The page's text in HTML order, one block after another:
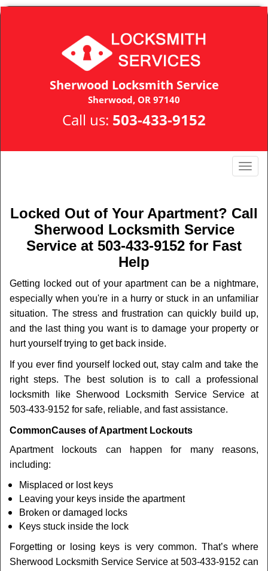
Sherwood Locksmith Service
Sherwood, OR 97140
Call us: 503-433-9152
T
g
l
i
g
a
t
n
Locked Out of Your Apartment? Call
Sherwood Locksmith Service
Service at 503-433-9152 for Fast
Help
Getting locked out of your apartment can be a nightmare,
especially when you're in a hurry or stuck in an unfamiliar
situation. The stress and frustration can quickly build up,
and the last thing you want is to damage your property or
hurt yourself trying to get back inside.
If you ever find yourself locked out, stay calm and take the
right steps. The best solution is to call a professional
locksmith like Sherwood Locksmith Service Service at
503-433-9152 for safe, reliable, and fast assistance.
CommonCauses of Apartment Lockouts
Apartment lockouts can happen for many reasons,
including:
Misplaced or lost keys
Leaving your keys inside the apartment
Broken or damaged locks
Keys stuck inside the lock
Forgetting or losing keys is very common. That’s where
Sherwood Locksmith Service Service at 503-433-9152 can